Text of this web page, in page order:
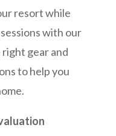
resort while
with our
gear and
to help you